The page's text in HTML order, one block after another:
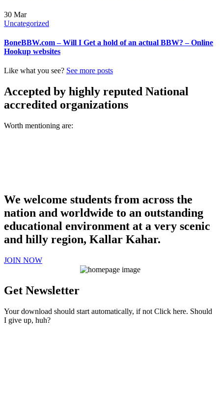
30 Mar
Uncategorized
BoneBBW.com – Will I Get a hold of an actual BBW? – Online
Hookup websites
Like what you see? See more posts
Accepted by highly reputed National
accredited organizations
Worth mentioning are:
We welcome students from across the
nation and worldwide to an outstanding
educational environment at a very scenic
and hilly region, Kallar Kahar.
JOIN NOW
Get Newsletter
Your download should start automatically, if not Click here. Should
I give up, huh?